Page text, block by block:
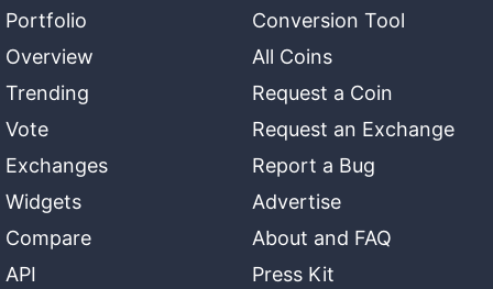
Portfolio
Overview
Trending
Vote
Exchanges
Widgets
Compare
API
Conversion Tool
All Coins
Request a Coin
Request an Exchange
Report a Bug
Advertise
About and FAQ
Press Kit